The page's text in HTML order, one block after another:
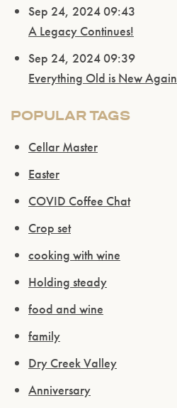
Sep 24, 2024 09:43
A Legacy Continues!
Sep 24, 2024 09:39
Everything Old is New Again
POPULAR TAGS
Cellar Master
Easter
COVID Coffee Chat
Crop set
cooking with wine
Holding steady
food and wine
family
Dry Creek Valley
Anniversary